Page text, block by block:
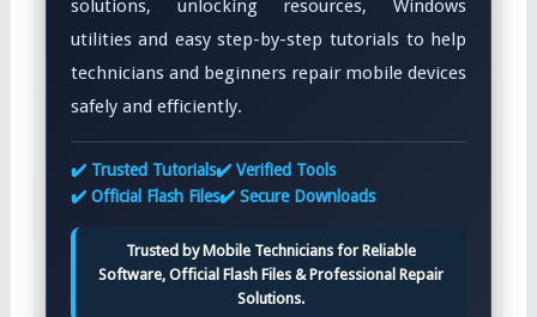
solutions, unlocking resources, Windows
utilities and easy step-by-step tutorials to help
technicians and beginners repair mobile devices
safely and efficiently.
✔️ Trusted Tutorials✔️ Verified Tools
✔️ Official Flash Files✔️ Secure Downloads
Trusted by Mobile Technicians for Reliable
Software, Official Flash Files & Professional Repair
Solutions.